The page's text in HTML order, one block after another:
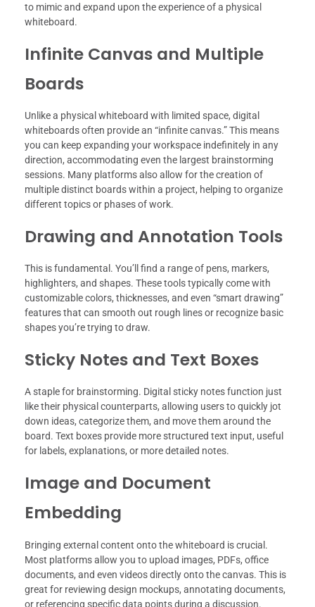
to mimic and expand upon the experience of a physical
whiteboard.
Infinite Canvas and Multiple
Boards
Unlike a physical whiteboard with limited space, digital
whiteboards often provide an “infinite canvas.” This means
you can keep expanding your workspace indefinitely in any
direction, accommodating even the largest brainstorming
sessions. Many platforms also allow for the creation of
multiple distinct boards within a project, helping to organize
different topics or phases of work.
Drawing and Annotation Tools
This is fundamental. You’ll find a range of pens, markers,
highlighters, and shapes. These tools typically come with
customizable colors, thicknesses, and even “smart drawing”
features that can smooth out rough lines or recognize basic
shapes you’re trying to draw.
Sticky Notes and Text Boxes
A staple for brainstorming. Digital sticky notes function just
like their physical counterparts, allowing users to quickly jot
down ideas, categorize them, and move them around the
board. Text boxes provide more structured text input, useful
for labels, explanations, or more detailed notes.
Image and Document
Embedding
Bringing external content onto the whiteboard is crucial.
Most platforms allow you to upload images, PDFs, office
documents, and even videos directly onto the canvas. This is
great for reviewing design mockups, annotating documents,
or referencing specific data points during a discussion.